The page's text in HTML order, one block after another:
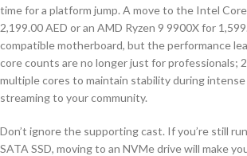
time for a platform jump. A move to the Intel
2,199.00 AED or an AMD Ryzen 9 9900X for
compatible motherboard, but the performance
core counts are no longer just for professionals;
multiple cores to maintain stability during
streaming to your community.
Don’t ignore the supporting cast. If you’re still
SATA SSD, moving to an NVMe drive will make